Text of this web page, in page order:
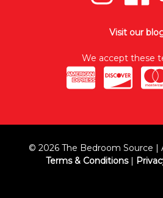
Visit our
We accept these
© 2026 The Bedroom Source |
Terms & Conditions|